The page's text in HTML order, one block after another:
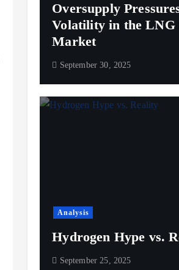
Oversupply
Volatility in the LNG
Market
September 30, 2025
Analysis
Hydrogen Hype vs.
September 25, 2025